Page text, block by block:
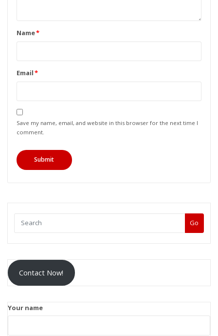
Name*
Email*
Save my name, email, and website in this browser for the next time I
comment.
Go
Contact Now!
Your name